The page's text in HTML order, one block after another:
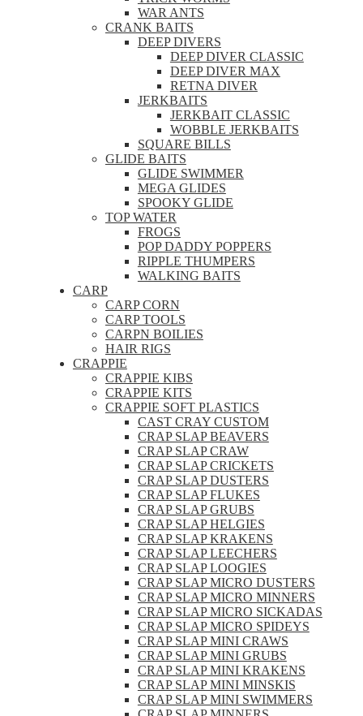
WAR ANTS
CRANK BAITS
DEEP DIVERS
DEEP DIVER CLASSIC
DEEP DIVER MAX
RETNA DIVER
JERKBAITS
JERKBAIT CLASSIC
WOBBLE JERKBAITS
SQUARE BILLS
GLIDE BAITS
GLIDE SWIMMER
MEGA GLIDES
SPOOKY GLIDE
TOP WATER
FROGS
POP DADDY POPPERS
RIPPLE THUMPERS
WALKING BAITS
CARP
CARP CORN
CARP TOOLS
CARPN BOILIES
HAIR RIGS
CRAPPIE
CRAPPIE KIBS
CRAPPIE KITS
CRAPPIE SOFT PLASTICS
CAST CRAY CUSTOM
CRAP SLAP BEAVERS
CRAP SLAP CRAW
CRAP SLAP CRICKETS
CRAP SLAP DUSTERS
CRAP SLAP FLUKES
CRAP SLAP GRUBS
CRAP SLAP HELGIES
CRAP SLAP KRAKENS
CRAP SLAP LEECHERS
CRAP SLAP LOOGIES
CRAP SLAP MICRO DUSTERS
CRAP SLAP MICRO MINNERS
CRAP SLAP MICRO SICKADAS
CRAP SLAP MICRO SPIDEYS
CRAP SLAP MINI CRAWS
CRAP SLAP MINI GRUBS
CRAP SLAP MINI KRAKENS
CRAP SLAP MINI MINSKIS
CRAP SLAP MINI SWIMMERS